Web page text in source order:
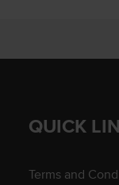
QUICK
Terms and